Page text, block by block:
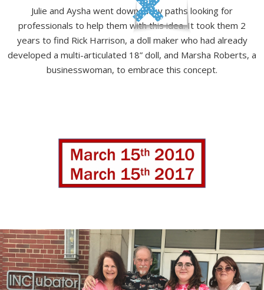
Julie and Aysha went down many paths looking for
professionals to help them with this idea. It took them 2
years to find Rick Harrison, a doll maker who had already
developed a multi-articulated 18” doll, and Marsha Roberts, a
businesswoman, to embrace this concept.